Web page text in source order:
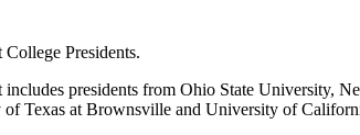
Presidents.
includes presidents from Ohio State
Texas at Brownsville and University of